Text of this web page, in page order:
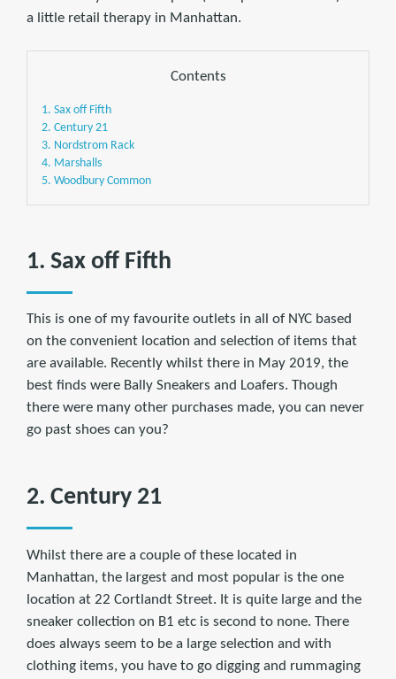
a little retail therapy in Manhattan.
Contents
1. Sax off Fifth
2. Century 21
3. Nordstrom Rack
4. Marshalls
5. Woodbury Common
1. Sax off Fifth
This is one of my favourite outlets in all of NYC based
on the convenient location and selection of items that
are available. Recently whilst there in May 2019, the
best finds were Bally Sneakers and Loafers. Though
there were many other purchases made, you can never
go past shoes can you?
2. Century 21
Whilst there are a couple of these located in
Manhattan, the largest and most popular is the one
location at 22 Cortlandt Street. It is quite large and the
sneaker collection on B1 etc is second to none. There
does always seem to be a large selection and with
clothing items, you have to go digging and rummaging